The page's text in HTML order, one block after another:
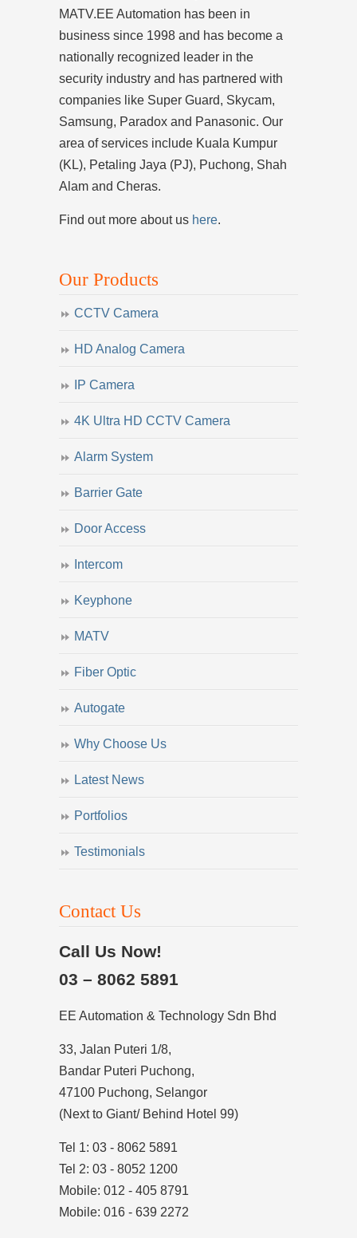
MATV.EE Automation has been in
business since 1998 and has become a
nationally recognized leader in the
security industry and has partnered with
companies like Super Guard, Skycam,
Samsung, Paradox and Panasonic. Our
area of services include Kuala Kumpur
(KL), Petaling Jaya (PJ), Puchong, Shah
Alam and Cheras.
Find out more about us here.
Our Products
CCTV Camera
HD Analog Camera
IP Camera
4K Ultra HD CCTV Camera
Alarm System
Barrier Gate
Door Access
Intercom
Keyphone
MATV
Fiber Optic
Autogate
Why Choose Us
Latest News
Portfolios
Testimonials
Contact Us
Call Us Now!
03 – 8062 5891
EE Automation & Technology Sdn Bhd
33, Jalan Puteri 1/8,
Bandar Puteri Puchong,
47100 Puchong, Selangor
(Next to Giant/ Behind Hotel 99)
Tel 1: 03 - 8062 5891
Tel 2: 03 - 8052 1200
Mobile: 012 - 405 8791
Mobile: 016 - 639 2272